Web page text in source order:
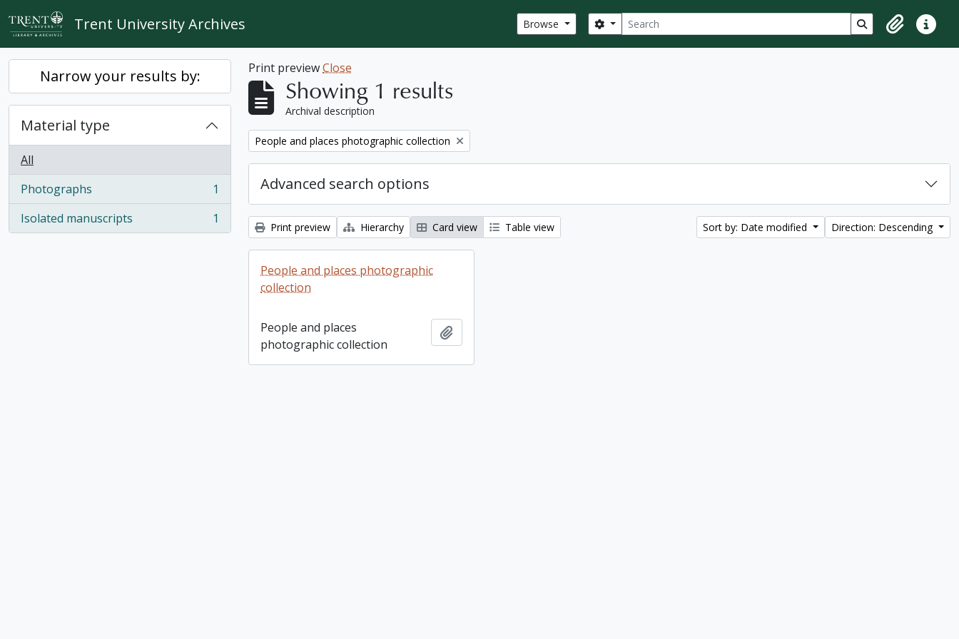
Skip to main content
Trent University Archives Browse Search
Search options Search in browse
ClipboardQuick
Narrow your results by:
Material type
All
Photographs
, 1 results
1
Isolated manuscripts
, 1 results 1
Print previewClose
Showing 1 results
Archival description
Remove filter:
People and places photographic collection
Advanced search options
Print preview Hierarchy Card view Table view Sort by: Date modified Direction: Descending
People and places photographic
collection
People and places
photographic collection